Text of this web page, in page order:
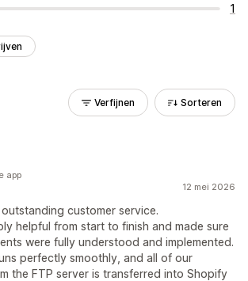
1
Verfijnen Sorteren
12 mei 2026
customer service.
helpful from start to finish and made sure
were fully understood and implemented.
perfectly smoothly, and all of our
the FTP server is transferred into Shopify
app